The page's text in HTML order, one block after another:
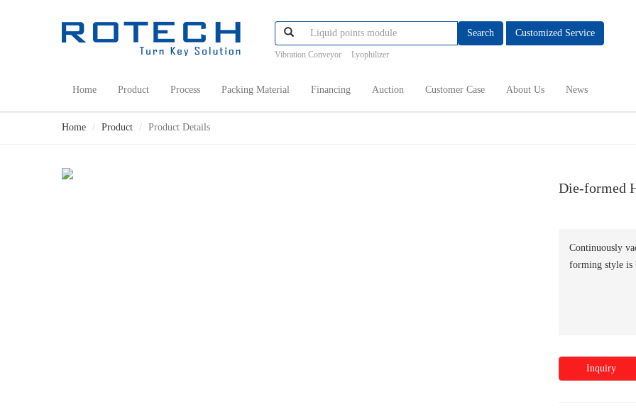
Search Customized Service
Vibration Conveyor Lyophilizer
Home Product Process Packing Material Financing Auction Customer Case About Us News
Home Product Product Details
Die-formed
Continuously
forming style
Inquiry